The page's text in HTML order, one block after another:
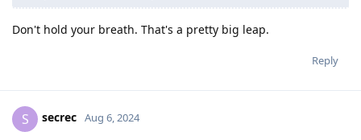
Don't hold your breath. That's a pretty big leap.
Reply
S secrec Aug 6, 2024